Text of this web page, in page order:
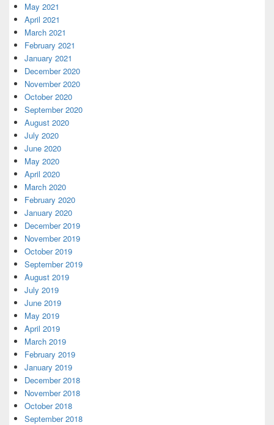
May 2021
April 2021
March 2021
February 2021
January 2021
December 2020
November 2020
October 2020
September 2020
August 2020
July 2020
June 2020
May 2020
April 2020
March 2020
February 2020
January 2020
December 2019
November 2019
October 2019
September 2019
August 2019
July 2019
June 2019
May 2019
April 2019
March 2019
February 2019
January 2019
December 2018
November 2018
October 2018
September 2018